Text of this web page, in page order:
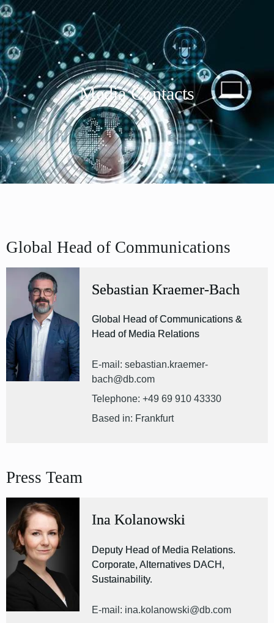
Media Contacts
Global Head of Communications
Sebastian Kraemer-Bach
Global Head of Communications &
Head of Media Relations
E-mail: sebastian.kraemer-
bach@db.com
Telephone: +49 69 910 43330
Based in: Frankfurt
Press Team
Ina Kolanowski
Deputy Head of Media Relations.
Corporate, Alternatives DACH,
Sustainability.
E-mail: ina.kolanowski@db.com